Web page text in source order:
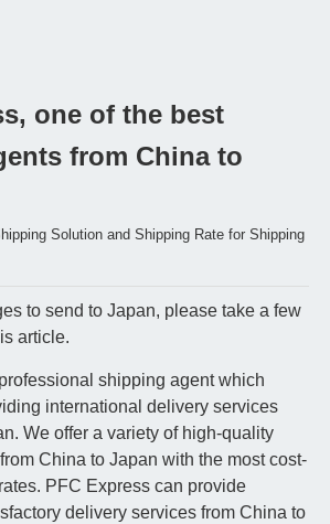
one of the best
from China to
Solution and Shipping Rate for Shipping
to send to Japan, please take a few
article.
shipping agent which
international delivery services
We offer a variety of high-quality
China to Japan with the most cost-
PFC Express can provide
delivery services from China to